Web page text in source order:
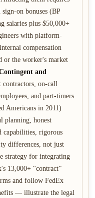
on bonuses (BP
salaries plus $50,000+
with platform-
compensation
or the worker's market
and
contractors, on-call
and part-timers
Americans in 2011)
planning, honest
capabilities, rigorous
differences, not just
strategy for integrating
13,000+ “contract”
and follow FedEx
— illustrate the legal